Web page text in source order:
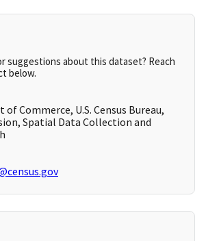
suggestions about this dataset? Reach
below.
of Commerce, U.S. Census Bureau,
Spatial Data Collection and